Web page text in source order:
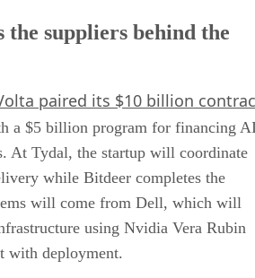
the suppliers behind the
paired its $10 billion
a $5 billion program for financing
At Tydal, the startup will coordinate
while Bitdeer completes the
will come from Dell, which will
using Nvidia Vera Rubin
with deployment.